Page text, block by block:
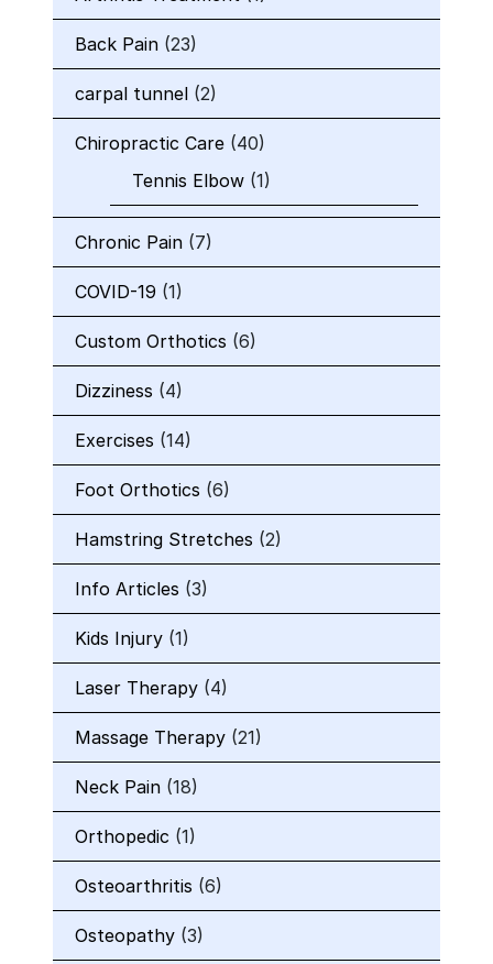
Back Pain (23)
carpal tunnel (2)
Chiropractic Care (40)
Tennis Elbow (1)
Chronic Pain (7)
COVID-19 (1)
Custom Orthotics (6)
Dizziness (4)
Exercises (14)
Foot Orthotics (6)
Hamstring Stretches (2)
Info Articles (3)
Kids Injury (1)
Laser Therapy (4)
Massage Therapy (21)
Neck Pain (18)
Orthopedic (1)
Osteoarthritis (6)
Osteopathy (3)